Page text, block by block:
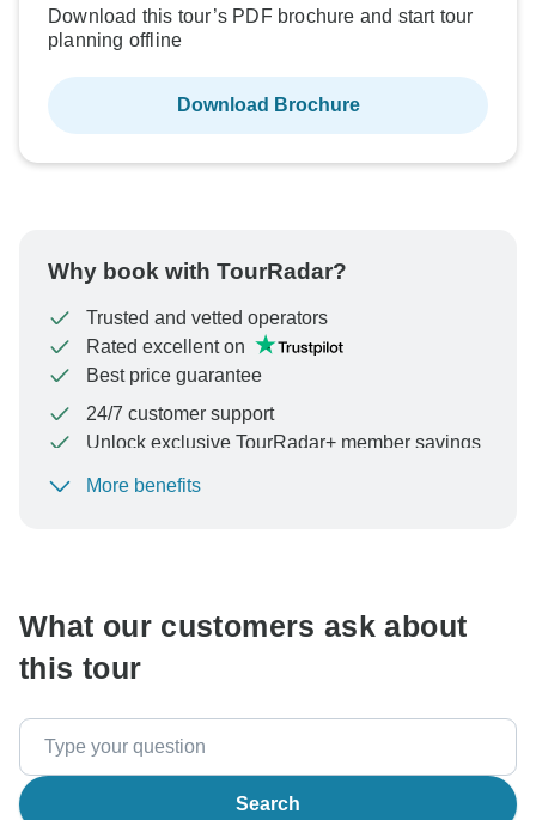
Download this tour’s PDF brochure and start tour
planning offline
Download Brochure
Why book with TourRadar?
Trusted and vetted operators
Rated excellent on
Best price guarantee
24/7 customer support
Unlock exclusive TourRadar+ member savings
To protect your payment and ensure your booking will
More benefits
What our customers ask about
this tour
Search